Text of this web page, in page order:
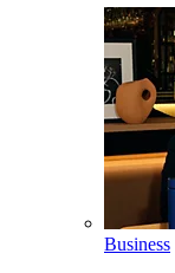
Business